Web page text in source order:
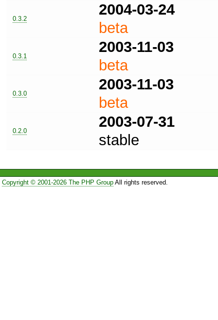
0.3.2
2004-03-24
beta
0.3.1
2003-11-03
beta
0.3.0
2003-11-03
beta
0.2.0
2003-07-31
stable
Copyright © 2001-2026 The PHP GroupAll rights reserved.